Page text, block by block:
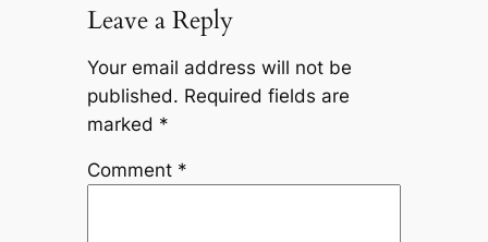
Leave a Reply
Your email address will not be
published. Required fields are
marked *
Comment *